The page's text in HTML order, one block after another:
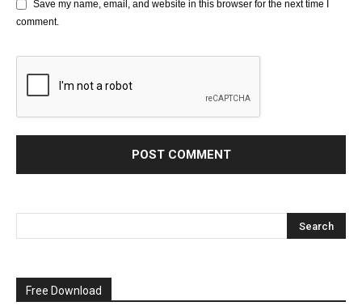
Save my name, email, and website in this browser for the next time I
comment.
Free Download